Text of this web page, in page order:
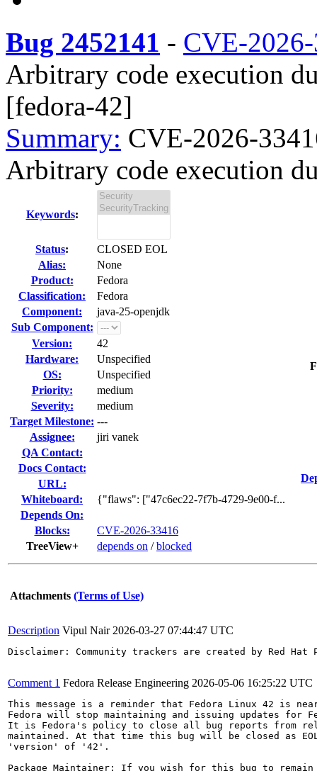
Bug 2452141 - CVE-
Arbitrary code execution
[fedora-42]
Summary: CVE-2026-
Arbitrary code execution
Keywords:
Status:
CLOSED EOL
Alias:
None
Product:
Fedora
Classification:
Fedora
Component:
java-25-openjdk
Sub Component:
Version:
42
Hardware:
Unspecified
OS:
Unspecified
Priority:
medium
Severity:
medium
Target Milestone: ---
Assignee:
jiri vanek
QA Contact:
Docs Contact:
URL:
Whiteboard:
{"flaws": ["47c6ec22-7f7b-4729-9e00-f...
Depends On:
Blocks:
CVE-2026-33416
TreeView+
depends on /blocked
Attachments (Terms of Use)
Description Vipul Nair 2026-03-27 07:44:47 UTC
Disclaimer: Community trackers are created by Red
Comment 1 Fedora Release Engineering 2026-05-06 16:25:22 UTC
This message is a reminder that Fedora Linux 42 is
Fedora will stop maintaining and issuing updates for
It is Fedora's policy to close all bug reports from
maintained. At that time this bug will be closed as
'version' of '42'.
Package Maintainer: If you wish for this bug to remain